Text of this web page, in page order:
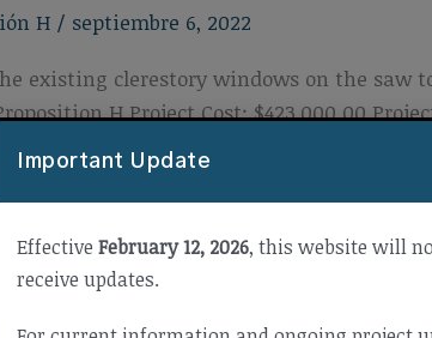
Important Update
Effective February 12, 2026, this website will
receive updates.
H / septiembre 6, 2022
existing clerestory windows on the
H Project Cost: $423,000.00